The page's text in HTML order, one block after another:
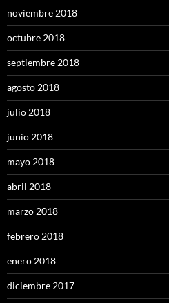
noviembre 2018
octubre 2018
septiembre 2018
agosto 2018
julio 2018
junio 2018
mayo 2018
abril 2018
marzo 2018
febrero 2018
enero 2018
diciembre 2017